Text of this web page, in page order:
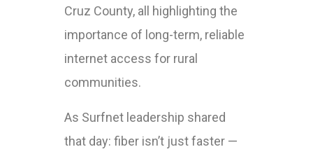
Cruz County, all highlighting the
importance of long-term, reliable
internet access for rural
communities.
As Surfnet leadership shared
that day: fiber isn’t just faster —